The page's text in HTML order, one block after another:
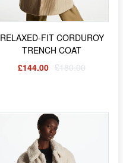
RELAXED-FIT CORDUROY
TRENCH COAT
£144.00 £180.00